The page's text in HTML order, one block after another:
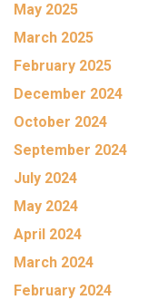
May 2025
March 2025
February 2025
December 2024
October 2024
September 2024
July 2024
May 2024
April 2024
March 2024
February 2024